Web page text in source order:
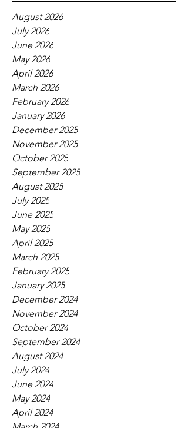
August 2026
July 2026
June 2026
May 2026
April 2026
March 2026
February 2026
January 2026
December 2025
November 2025
October 2025
September 2025
August 2025
July 2025
June 2025
May 2025
April 2025
March 2025
February 2025
January 2025
December 2024
November 2024
October 2024
September 2024
August 2024
July 2024
June 2024
May 2024
April 2024